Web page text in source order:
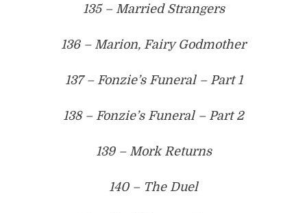
135 – Married Strangers
136 – Marion, Fairy Godmother
137 – Fonzie’s Funeral – Part 1
138 – Fonzie’s Funeral – Part 2
139 – Mork Returns
140 – The Duel